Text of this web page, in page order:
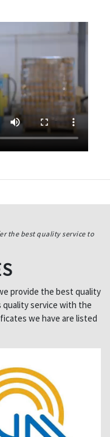
the best quality service to
provide the best quality
service with the
we have are listed